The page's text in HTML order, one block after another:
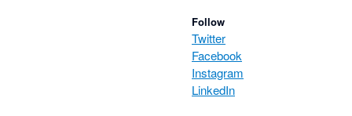
Follow
Twitter
Facebook
Instagram
LinkedIn